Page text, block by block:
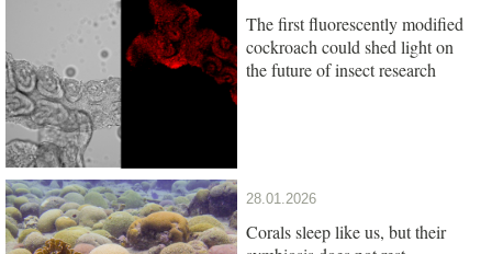
The first fluorescently modified
cockroach could shed light on
the future of insect research
28.01.2026
Corals sleep like us, but their